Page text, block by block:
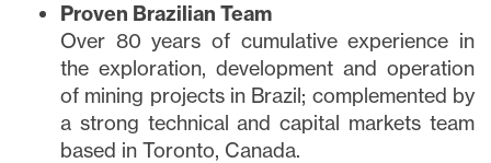
Proven Brazilian Team
Over 80 years of cumulative experience in
the exploration, development and operation
of mining projects in Brazil; complemented by
a strong technical and capital markets team
based in Toronto, Canada.